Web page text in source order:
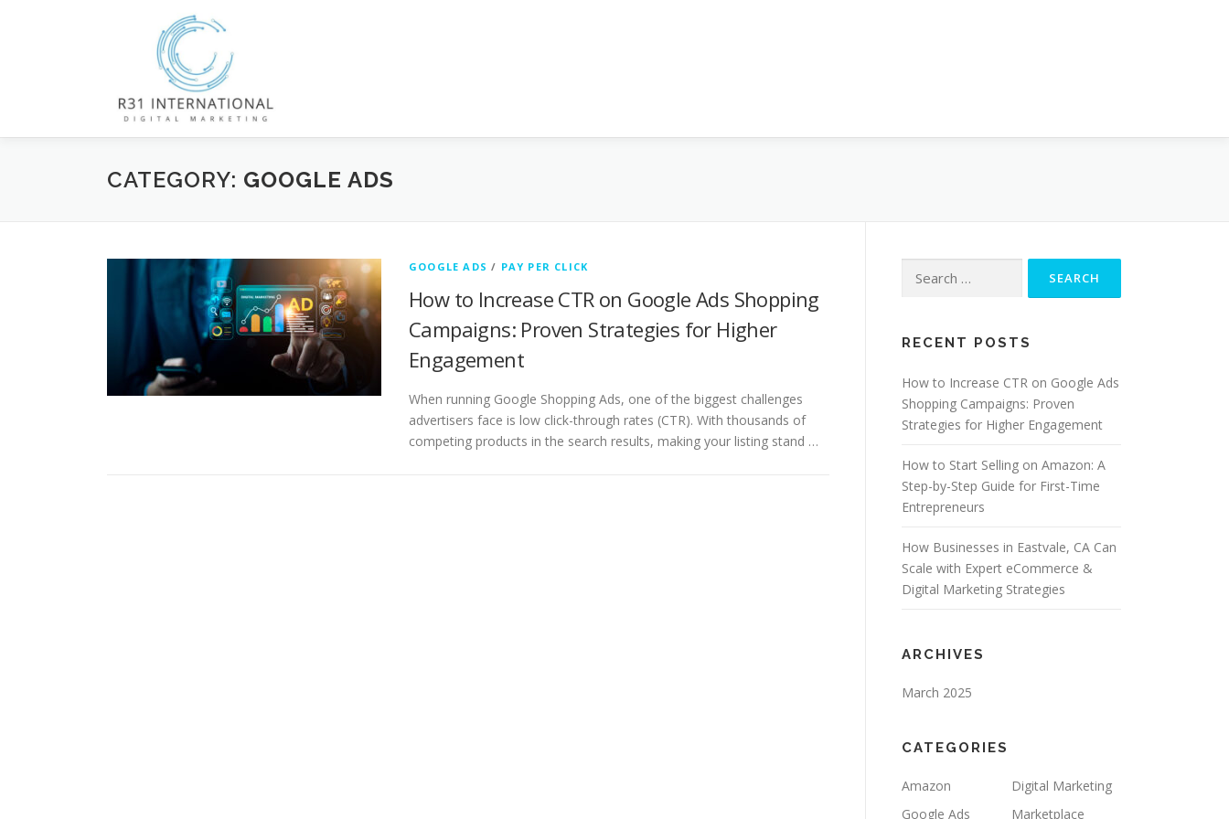
CATEGORY: GOOGLE ADS
GOOGLE ADS / PAY PER CLICK
How to Increase CTR on Google Ads Shopping
Campaigns: Proven Strategies for Higher
Engagement
When running Google Shopping Ads, one of the biggest challenges
advertisers face is low click-through rates (CTR). With thousands of
competing products in the search results, making your listing stand …
for:
RECENT POSTS
How to Increase CTR on Google Ads
Shopping Campaigns: Proven
Strategies for Higher Engagement
How to Start Selling on Amazon: A
Step-by-Step Guide for First-Time
Entrepreneurs
How Businesses in Eastvale, CA Can
Scale with Expert eCommerce &
Digital Marketing Strategies
ARCHIVES
March 2025
CATEGORIES
Amazon
Digital Marketing
Google Ads
Marketplace